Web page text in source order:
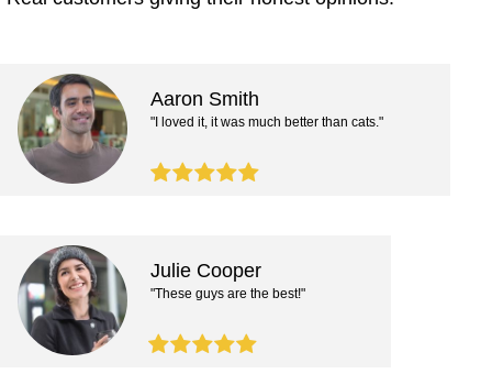
Aaron Smith
"I loved it, it was much better than cats."
Julie Cooper
"These guys are the best!"